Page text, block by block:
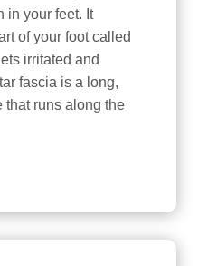
in your feet. It
of your foot called
irritated and
fascia is a long,
that runs along the